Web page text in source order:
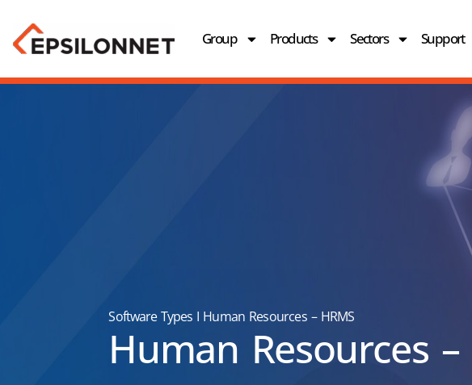
Group Products Sectors Support
Software Types I Human Resources – HRMS
Human Resources –